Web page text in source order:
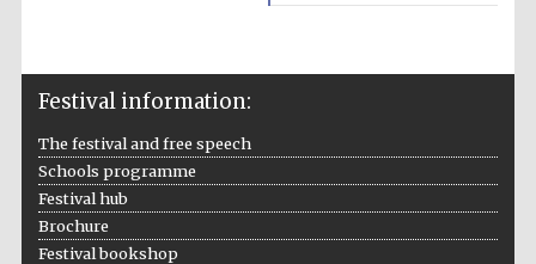
and online
Festival information:
The festival and free speech
Schools programme
Festival hub
Brochure
Festival bookshop